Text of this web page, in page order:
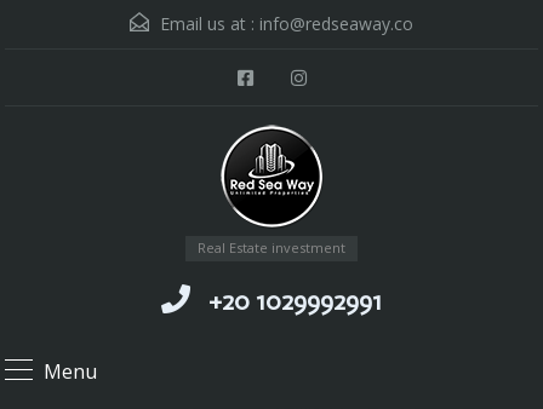
Email us at : info@redseaway.co
Real Estate investment
+20 1029992991
Menu